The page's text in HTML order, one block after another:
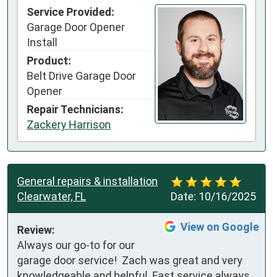
Service Provided:
Garage Door Opener
Install
Product:
Belt Drive Garage Door
Opener
Repair Technicians:
Zackery Harrison
Date: 10/16/2025
General repairs & installation
Clearwater, FL
View on Google
Review:
Always our go-to for our
garage door service!  Zach was great and very